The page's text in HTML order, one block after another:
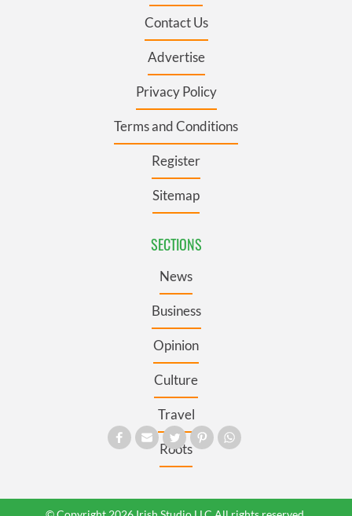
Contact Us
Advertise
Privacy Policy
Terms and Conditions
Register
Sitemap
SECTIONS
News
Business
Opinion
Culture
Travel
Roots